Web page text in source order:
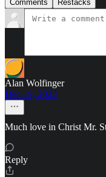
Comments Restacks
Alan Wolfinger
Dec 18, 2023
Much love in Christ Mr.
Reply